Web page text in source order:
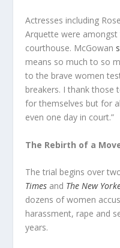
Actresses including
Arquette were
courthouse. McGowan
means so much to so
to the brave women
breakers. I thank those
for themselves but for
even one day in court.”
The Rebirth of a
The trial begins over
Times and The New
dozens of women
harassment, rape and
years.